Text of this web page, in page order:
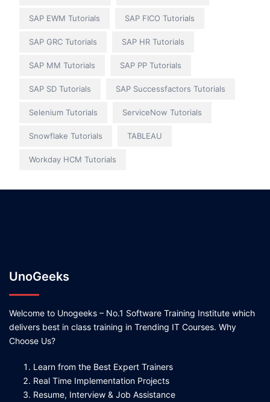
SAP EWM Tutorials SAP FICO Tutorials
SAP GRC Tutorials SAP HR Tutorials
SAP MM Tutorials SAP PP Tutorials
SAP SD Tutorials SAP Successfactors Tutorials
Selenium Tutorials ServiceNow Tutorials
Snowflake Tutorials TABLEAU
Workday HCM Tutorials
UnoGeeks
Welcome to Unogeeks – No.1 Software Training Institute which
delivers best in class training in Trending IT Courses. Why
Choose Us?
Learn from the Best Expert Trainers
Real Time Implementation Projects
Resume, Interview & Job Assistance